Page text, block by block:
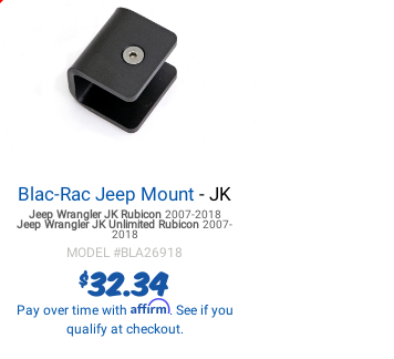
Blac-Rac Jeep Mount - JK
Jeep Wrangler JKRubicon 2007-2018
Jeep Wrangler JKUnlimited Rubicon2007-
2018
MODEL #BLA26918
$32.34
Pay over time with Affirm. See if you
qualify at checkout.